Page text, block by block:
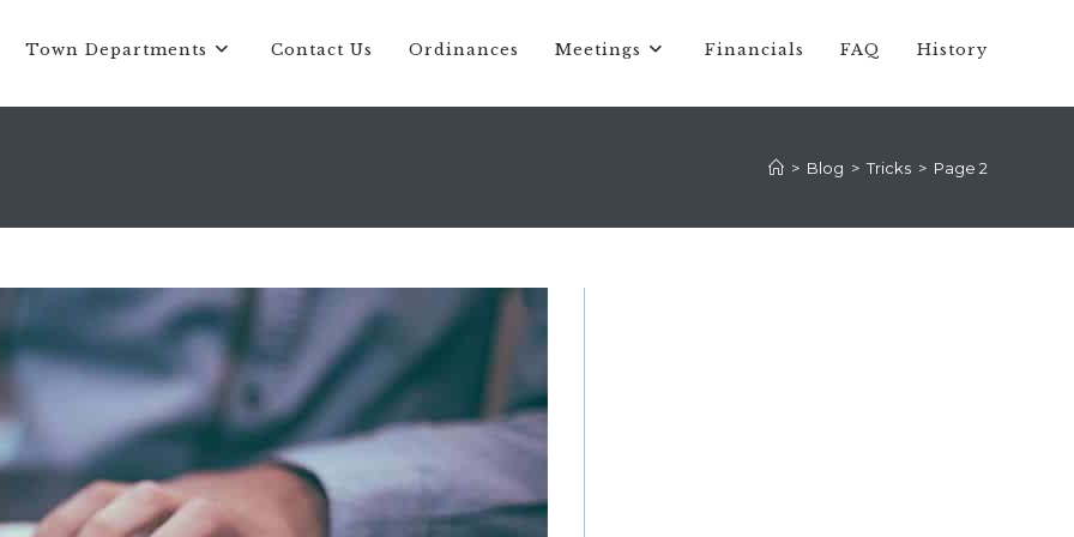
Town Departments Contact Us Ordinances Meetings Financials FAQ History
> Blog > Tricks > Page 2